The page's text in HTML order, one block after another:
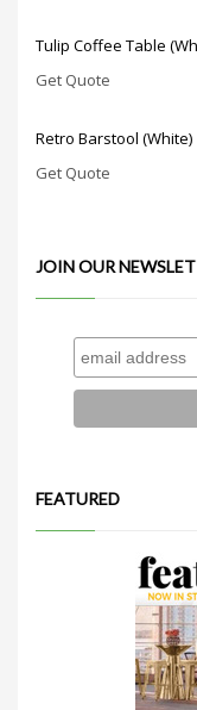
Tulip Coffee Table
Get Quote
Retro Barstool (White)
Get Quote
JOIN OUR
FEATURED